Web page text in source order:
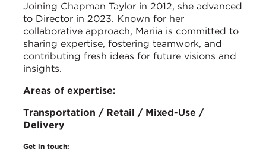
Joining Chapman Taylor in 2012, she advanced
to Director in 2023. Known for her
collaborative approach, Mariia is committed to
sharing expertise, fostering teamwork, and
contributing fresh ideas for future visions and
insights.
Areas of expertise:
Transportation / Retail / Mixed-Use /
Delivery
Get in touch: